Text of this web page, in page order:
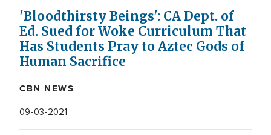
'Bloodthirsty Beings': CA Dept. of
Ed. Sued for Woke Curriculum That
Has Students Pray to Aztec Gods of
Human Sacrifice
CBN NEWS
09-03-2021